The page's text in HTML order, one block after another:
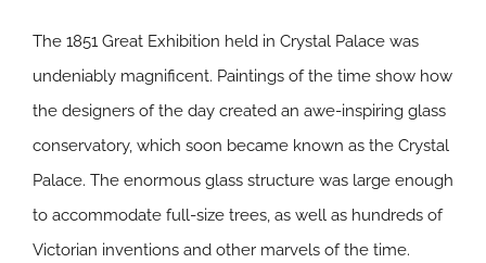
The 1851 Great Exhibition held in Crystal Palace was
undeniably magnificent. Paintings of the time show how
the designers of the day created an awe-inspiring glass
conservatory, which soon became known as the Crystal
Palace. The enormous glass structure was large enough
to accommodate full-size trees, as well as hundreds of
Victorian inventions and other marvels of the time.